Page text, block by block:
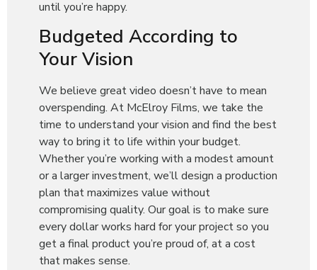
until you’re happy.
Budgeted According to
Your Vision
We believe great video doesn’t have to mean
overspending. At McElroy Films, we take the
time to understand your vision and find the best
way to bring it to life within your budget.
Whether you’re working with a modest amount
or a larger investment, we’ll design a production
plan that maximizes value without
compromising quality. Our goal is to make sure
every dollar works hard for your project so you
get a final product you’re proud of, at a cost
that makes sense.